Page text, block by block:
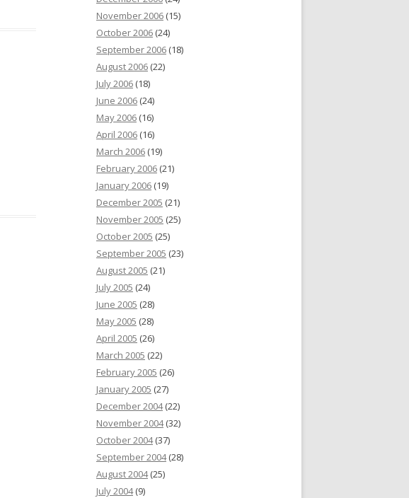
November 2006 (15)
October 2006 (24)
September 2006 (18)
August 2006 (22)
July 2006 (18)
June 2006 (24)
May 2006 (16)
April 2006 (16)
March 2006 (19)
February 2006 (21)
January 2006 (19)
December 2005 (21)
November 2005 (25)
October 2005 (25)
September 2005 (23)
August 2005 (21)
July 2005 (24)
June 2005 (28)
May 2005 (28)
April 2005 (26)
March 2005 (22)
February 2005 (26)
January 2005 (27)
December 2004(22)
November 2004(32)
October 2004(37)
September 2004(28)
August 2004(25)
July 2004(9)